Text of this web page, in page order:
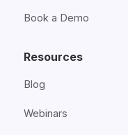
Book a Demo
Resources
Blog
Webinars